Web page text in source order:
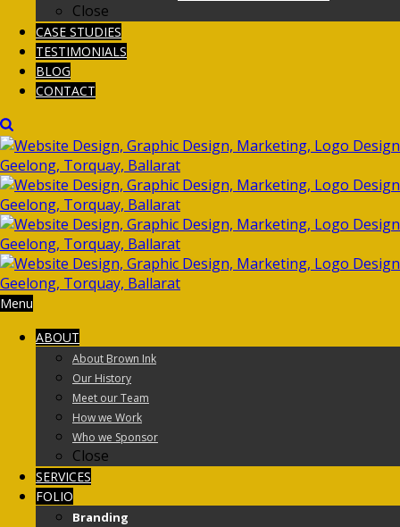
Close
CASE STUDIES
TESTIMONIALS
BLOG
CONTACT
Menu
ABOUT
About Brown Ink
Our History
Meet our Team
How we Work
Who we Sponsor
Close
SERVICES
FOLIO
Branding